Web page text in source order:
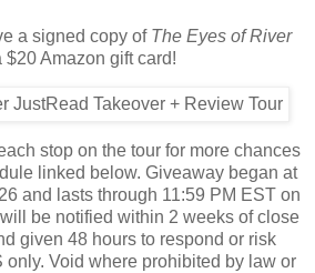
a signed copy of The Eyes of River
$20 Amazon gift card!
stop on the tour for more chances
linked below. Giveaway began at
and lasts through 11:59 PM EST on
be notified within 2 weeks of close
given 48 hours to respond or risk
only. Void where prohibited by law or